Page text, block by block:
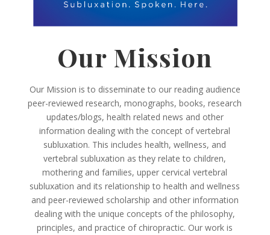
Our Mission
Our Mission is to disseminate to our reading audience
peer-reviewed research, monographs, books, research
updates/blogs, health related news and other
information dealing with the concept of vertebral
subluxation. This includes health, wellness, and
vertebral subluxation as they relate to children,
mothering and families, upper cervical vertebral
subluxation and its relationship to health and wellness
and peer-reviewed scholarship and other information
dealing with the unique concepts of the philosophy,
principles, and practice of chiropractic. Our work is